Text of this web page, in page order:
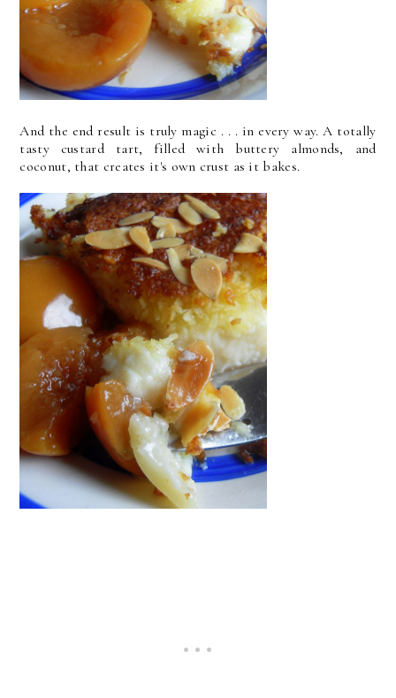
And the end result is truly magic . . . in every way. A totally
tasty custard tart, filled with buttery almonds, and
coconut, that creates it's own crust as it bakes.